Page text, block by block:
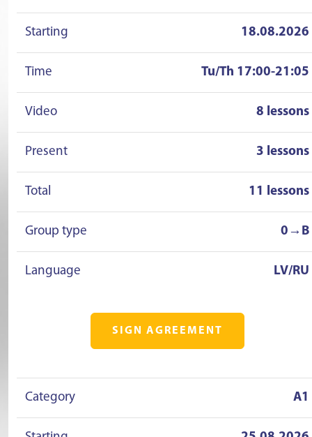
Starting 18.08.2026
Time Tu/Th 17:00-21:05
Video 8 lessons
Present 3 lessons
Total 11 lessons
Group type 0→B
Language LV/RU
SIGN AGREEMENT
Category A1